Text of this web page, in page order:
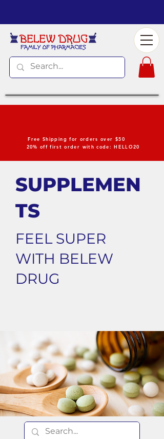
Free Shipping for orders over $50
20% off first order with code: HELLO20
SUPPLEMEN
TS
FEEL SUPER
WITH BELEW
DRUG